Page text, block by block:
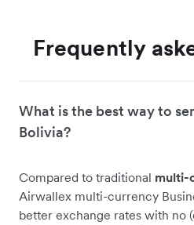
Frequently
What is the best way to
Bolivia?
Compared to traditional multi-
Airwallex multi-currency
better exchange rates with no